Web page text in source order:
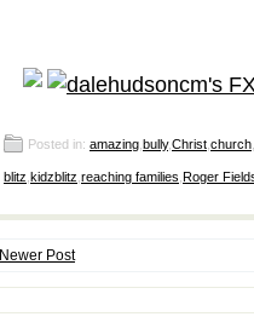
Posted in: amazing bully,Christ church
blitz kidzblitz reaching families Roger
Newer Post